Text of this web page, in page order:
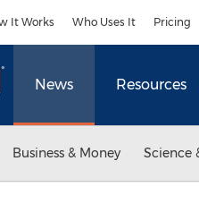
It Works Who Uses It Pricing
News Resources
Business & Money Science